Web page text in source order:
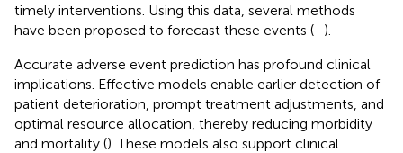
timely interventions. Using this data, several methods
have been proposed to forecast these events (–).
Accurate adverse event prediction has profound clinical
implications. Effective models enable earlier detection of
patient deterioration, prompt treatment adjustments, and
optimal resource allocation, thereby reducing morbidity
and mortality (). These models also support clinical